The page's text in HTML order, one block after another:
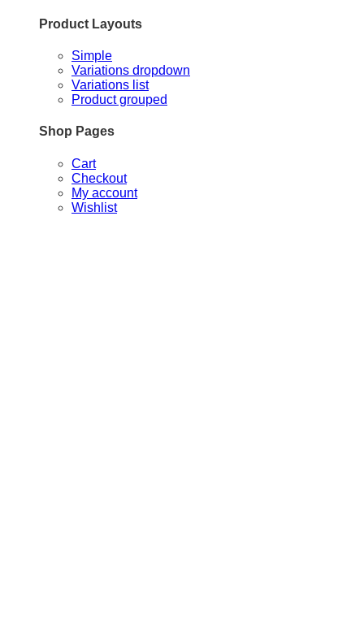
Product Layouts
Simple
Variations dropdown
Variations list
Product grouped
Shop Pages
Cart
Checkout
My account
Wishlist